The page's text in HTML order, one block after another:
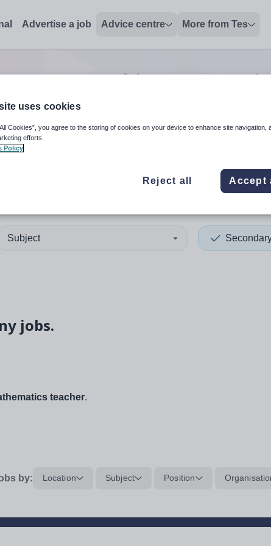
Advertise a job Advice centre More from Tes
non-teaching/support
and down arrows to review and enter to select. Touch
When autocomplete
Subject
jobs.
teacher.
by: Location Subject Position
uses cookies
Cookies”, you agree to the storing of cookies on your device to enhance site navigation,
efforts.
Policy
Reject all Accept